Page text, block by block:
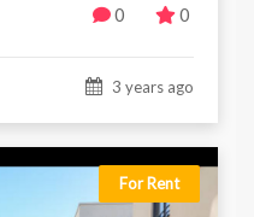
0 0
3 years ago
For Rent